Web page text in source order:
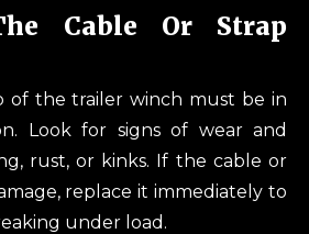
Cable Or Strap
of the trailer winch must be in
Look for signs of wear and
rust, or kinks. If the cable or
replace it immediately to
under load.